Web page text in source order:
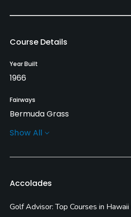
Course Details
Year Built
1966
Fairways
Bermuda Grass
Greens
Year round
Architect
Show All
Accolades
Golf Advisor: Top Courses in Hawaii